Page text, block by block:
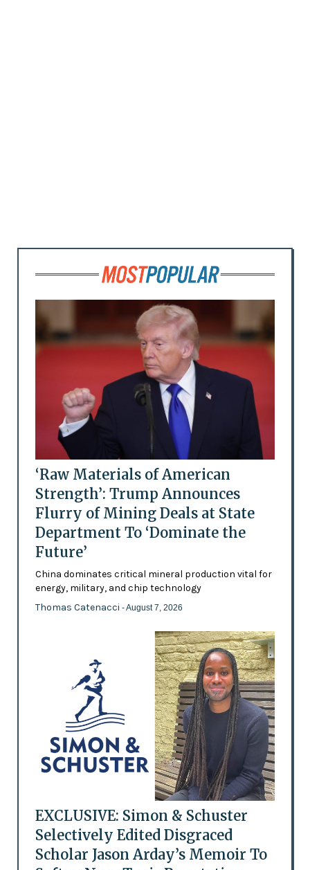
‘Raw Materials of American
Strength’: Trump Announces
Flurry of Mining Deals at State
Department To ‘Dominate the
Future’
China dominates critical mineral production vital for
energy, military, and chip technology
Thomas Catenacci - August 7, 2026
EXCLUSIVE: Simon & Schuster
Selectively Edited Disgraced
Scholar Jason Arday’s Memoir To